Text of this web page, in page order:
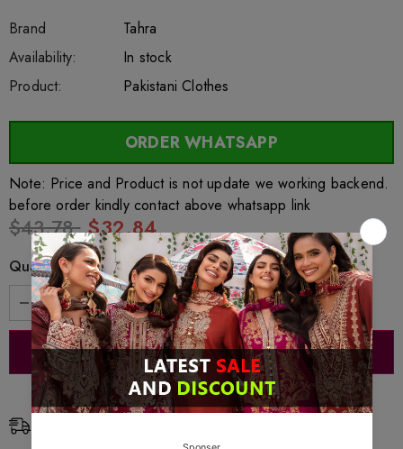
Brand
Tahra
SKU:
sar75624
Availability: 222
In stock
Product:
Pakistani Clothes
ORDER WHATSAPP
Note: Price and Product is not update we working backend.
before order kindly contact above whatsapp link
$43.78 $32.84
Quantity: